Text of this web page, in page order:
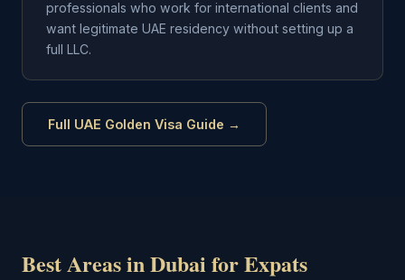
professionals who work for international clients and
want legitimate UAE residency without setting up a
full LLC.
Full UAE Golden Visa Guide →
Best Areas in Dubai for Expats